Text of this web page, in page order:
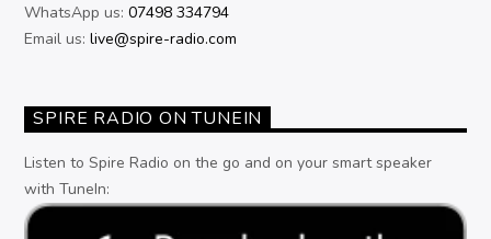
WhatsApp us:07498 334794
Email us:live@spire-radio.com
SPIRE RADIO ON TUNEIN
Listen to Spire Radio on the go and on your smart speaker
with TuneIn: